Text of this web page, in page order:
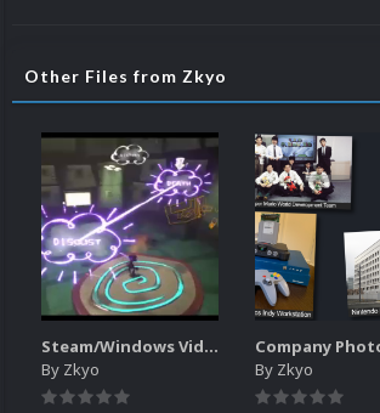
Other Files from Zkyo
Steam/Windows Video Snaps Pack (240p) (Unofficial)
By Zkyo
By Zkyo